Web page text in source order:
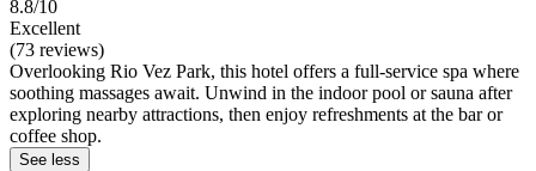
8.8/10
Excellent
(73 reviews)
Overlooking Rio Vez Park, this hotel offers a full-service spa where
soothing massages await. Unwind in the indoor pool or sauna after
exploring nearby attractions, then enjoy refreshments at the bar or
coffee shop.
See less